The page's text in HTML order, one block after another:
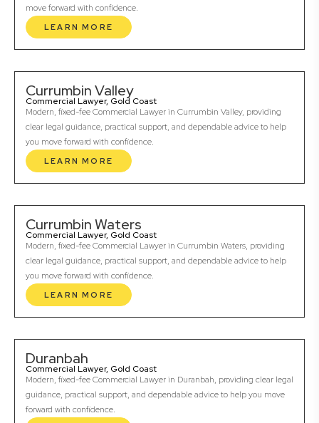
move forward with confidence.
LEARN MORE
Currumbin Valley
Commercial Lawyer, Gold Coast
Modern, fixed-fee Commercial Lawyer in Currumbin Valley, providing
clear legal guidance, practical support, and dependable advice to help
you move forward with confidence.
LEARN MORE
Currumbin Waters
Commercial Lawyer, Gold Coast
Modern, fixed-fee Commercial Lawyer in Currumbin Waters, providing
clear legal guidance, practical support, and dependable advice to help
you move forward with confidence.
LEARN MORE
Duranbah
Commercial Lawyer, Gold Coast
Modern, fixed-fee Commercial Lawyer in Duranbah, providing clear legal
guidance, practical support, and dependable advice to help you move
forward with confidence.